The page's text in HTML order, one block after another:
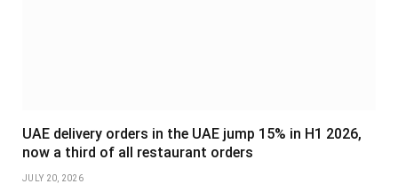
UAE delivery orders in the UAE jump 15% in H1 2026,
now a third of all restaurant orders
JULY 20, 2026